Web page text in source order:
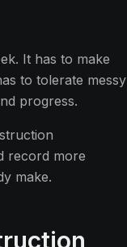
It has to make
to tolerate messy
progress.
record more
make.